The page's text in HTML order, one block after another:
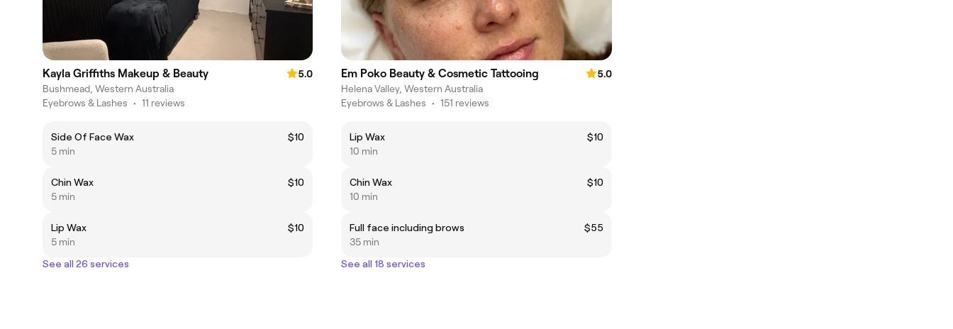
Kayla Griffiths Makeup & Beauty
5.0
Bushmead, Western Australia
Eyebrows & Lashes • 11 reviews
Side Of Face Wax
$10
5 min
Chin Wax
$10
5 min
Lip Wax
$10
5 min
See all 26 services
Em Poko Beauty & Cosmetic Tattooing
5.0
Helena Valley, Western Australia
Eyebrows & Lashes • 151 reviews
Lip Wax
$10
10 min
Chin Wax
$10
10 min
Full face including brows
$55
35 min
See all 18 services